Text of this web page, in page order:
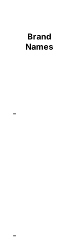
Brand
Names
-
-